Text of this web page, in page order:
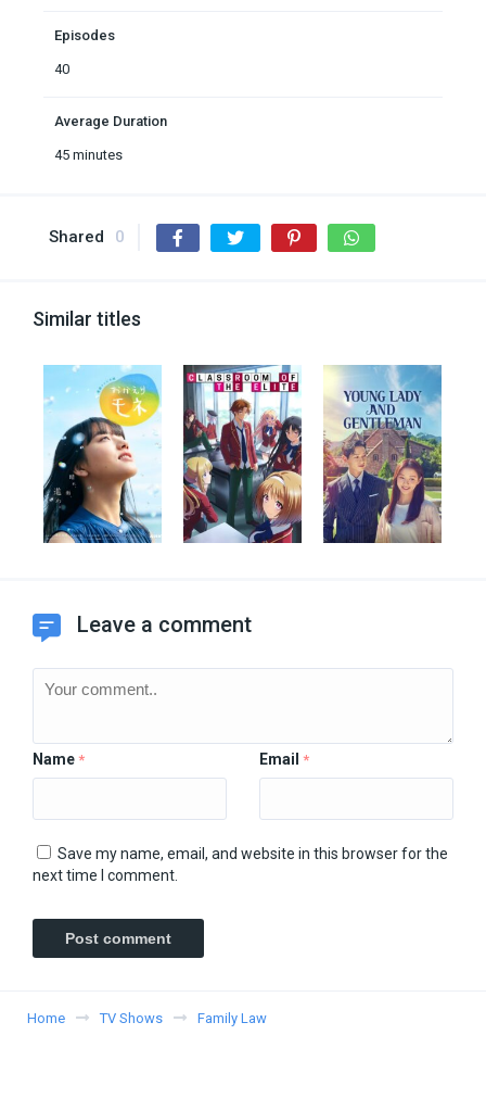
Episodes
40
Average Duration
45 minutes
Shared 0
Similar titles
Leave a comment
Name * Email *
Save my name, email, and website in this browser for the
next time I comment.
Home TV Shows Family Law